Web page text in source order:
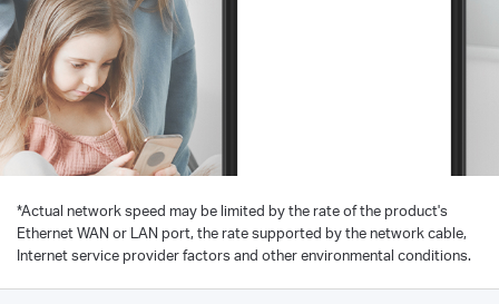
*Actual network speed may be limited by the rate of the product's
Ethernet WAN or LAN port, the rate supported by the network cable,
Internet service provider factors and other environmental conditions.